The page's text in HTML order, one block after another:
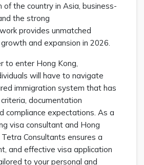
the country in Asia, business-
the strong
provides unmatched
and expansion in 2026.
to enter Hong Kong,
will have to navigate
immigration system that has
documentation
compliance expectations. As a
visa consultant and Hong
Consultants ensures a
and effective visa application
to your personal and